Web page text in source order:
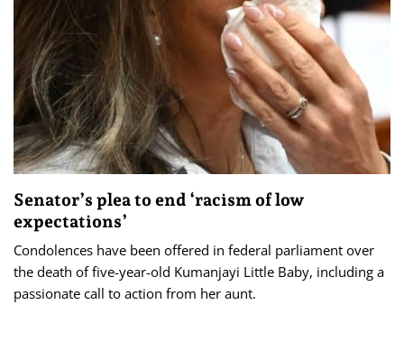
Senator’s plea to end ‘racism of low
expectations’
Condolences have been offered in federal parliament over
the death of five-year-old Kumanjayi Little Baby, including a
passionate call to action from her aunt.